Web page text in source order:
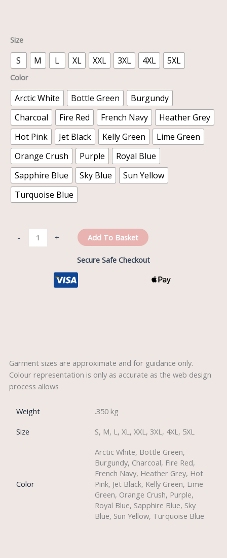
Size
S M L XL XXL 3XL 4XL 5XL
Color
Arctic White Bottle Green
Burgundy
Charcoal
Fire Red French Navy
Heather Grey
Hot Pink
Jet Black Kelly Green
Lime Green
Orange Crush
Purple
Royal Blue
Sapphire Blue
Sky Blue
Sun Yellow
Turquoise Blue
- + Add To Basket
Secure Safe Checkout
Garment sizes are approximate and for guidance only.
Colour representation is only as accurate as the web design
process allows
Weight
.350 kg
Size
S, M, L, XL, XXL, 3XL, 4XL, 5XL
Color
Arctic White, Bottle Green,
Burgundy, Charcoal, Fire Red,
French Navy, Heather Grey, Hot
Pink, Jet Black, Kelly Green, Lime
Green, Orange Crush, Purple,
Royal Blue, Sapphire Blue, Sky
Blue, Sun Yellow, Turquoise Blue